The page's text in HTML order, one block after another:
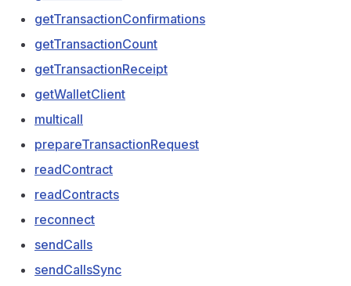
getTransactionConfirmations
getTransactionCount
getTransactionReceipt
getWalletClient
multicall
prepareTransactionRequest
readContract
readContracts
reconnect
sendCalls
sendCallsSync